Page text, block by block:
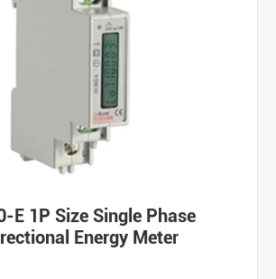
E 1P Size Single Phase
Energy Meter